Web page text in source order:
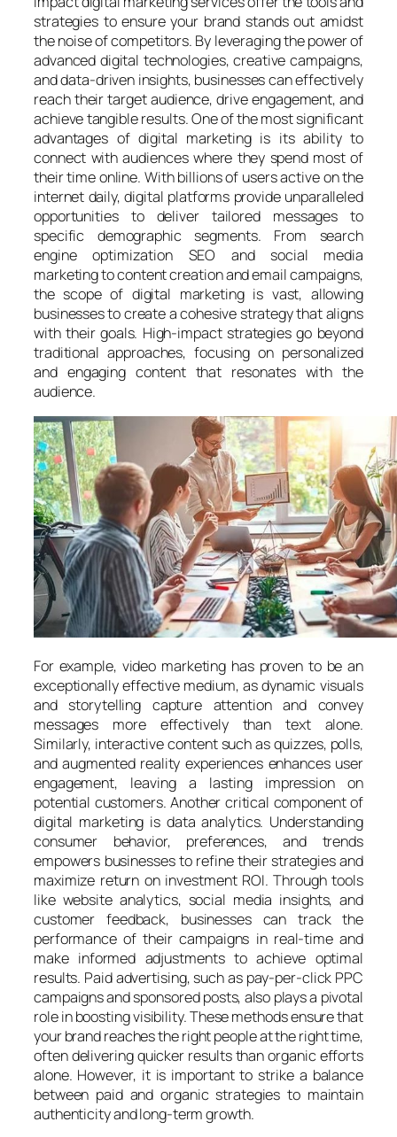
strategies to ensure your brand stands out amidst
the noise of competitors. By leveraging the power of
advanced digital technologies, creative campaigns,
and data-driven insights, businesses can effectively
reach their target audience, drive engagement, and
achieve tangible results. One of the most significant
advantages of digital marketing is its ability to
connect with audiences where they spend most of
their time online. With billions of users active on the
internet daily, digital platforms provide unparalleled
opportunities to deliver tailored messages to
specific demographic segments. From search
engine optimization SEO and social media
marketing to content creation and email campaigns,
the scope of digital marketing is vast, allowing
businesses to create a cohesive strategy that aligns
with their goals. High-impact strategies go beyond
traditional approaches, focusing on personalized
and engaging content that resonates with the
audience.
For example, video marketing has proven to be an
exceptionally effective medium, as dynamic visuals
and storytelling capture attention and convey
messages more effectively than text alone.
Similarly, interactive content such as quizzes, polls,
and augmented reality experiences enhances user
engagement, leaving a lasting impression on
potential customers. Another critical component of
digital marketing is data analytics. Understanding
consumer behavior, preferences, and trends
empowers businesses to refine their strategies and
maximize return on investment ROI. Through tools
like website analytics, social media insights, and
customer feedback, businesses can track the
performance of their campaigns in real-time and
make informed adjustments to achieve optimal
results. Paid advertising, such as pay-per-click PPC
campaigns and sponsored posts, also plays a pivotal
role in boosting visibility. These methods ensure that
your brand reaches the right people at the right time,
often delivering quicker results than organic efforts
alone. However, it is important to strike a balance
between paid and organic strategies to maintain
authenticity and long-term growth.